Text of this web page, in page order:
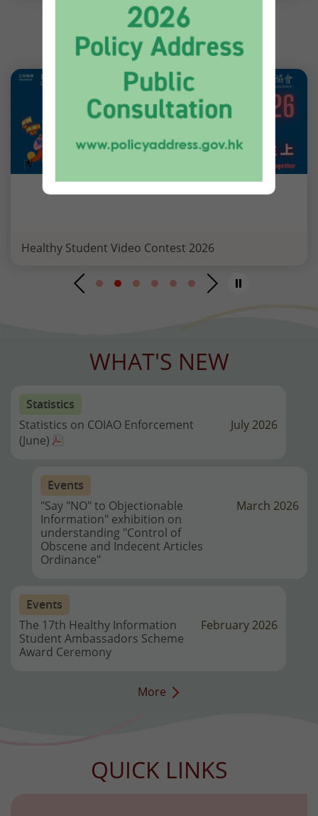
EVENT HIGHLIGHTS
Healthy Student Video Contest 2026
WHAT'S NEW
Statistics
Statistics on COIAO Enforcement
(June)
July 2026
Events
"Say "NO" to Objectionable
Information" exhibition on
understanding "Control of
Obscene and Indecent Articles
Ordinance"
March 2026
Events
The 17th Healthy Information
Student Ambassadors Scheme
Award Ceremony
February 2026
More
QUICK LINKS